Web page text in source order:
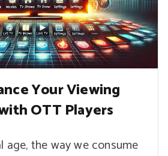
Your Viewing
OTT Players
age, the way we consume